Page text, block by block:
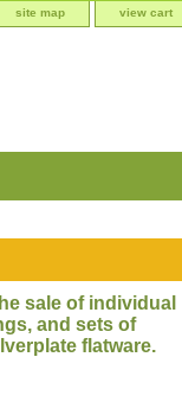
site map view cart
sale of individual
and sets of
flatware.